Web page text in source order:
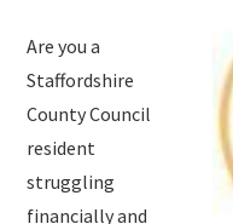
Are you a
Staffordshire
County Council
resident
struggling
financially and